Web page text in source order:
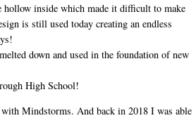
inside which made it difficult to make
is still used today creating an endless
down and used in the foundation of new
High School!
Mindstorms. And back in 2018 I was able